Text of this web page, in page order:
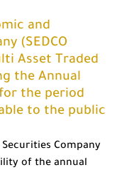
and
(SEDCO
Asset Traded
the Annual
the period
to the public
Company
of the annual